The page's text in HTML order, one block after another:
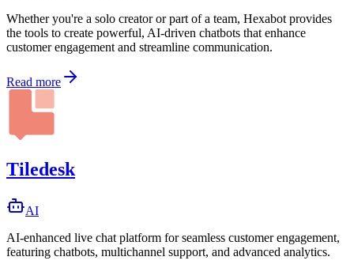
Whether you're a solo creator or part of a team, Hexabot provides
the tools to create powerful, AI-driven chatbots that enhance
customer engagement and streamline communication.
Read more
Tiledesk
AI
AI-enhanced live chat platform for seamless customer engagement,
featuring chatbots, multichannel support, and advanced analytics.